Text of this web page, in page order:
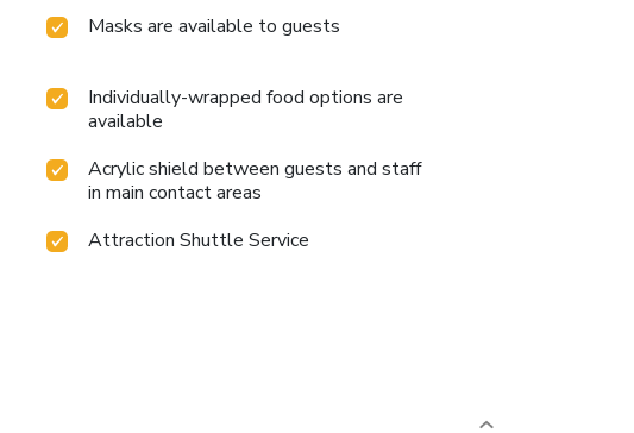
Masks are available to guests
Individually-wrapped food options are
available
Acrylic shield between guests and staff
in main contact areas
Attraction Shuttle Service